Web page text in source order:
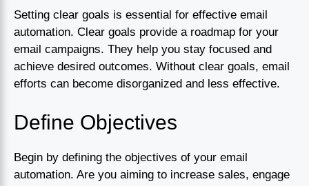
Setting clear goals is essential for effective email
automation. Clear goals provide a roadmap for your
email campaigns. They help you stay focused and
achieve desired outcomes. Without clear goals, email
efforts can become disorganized and less effective.
Define Objectives
Begin by defining the objectives of your email
automation. Are you aiming to increase sales, engage